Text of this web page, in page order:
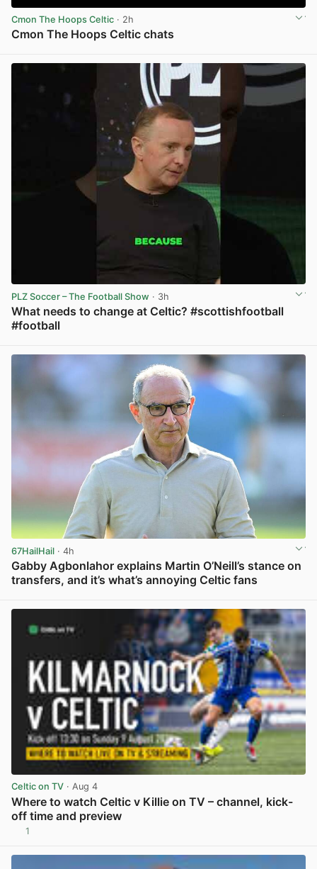
Cmon The Hoops Celtic · 2h
Cmon The Hoops Celtic chats
PLZ Soccer – The Football Show · 3h
What needs to change at Celtic? #scottishfootball
#football
67HailHail · 4h
Gabby Agbonlahor explains Martin O’Neill’s stance on
transfers, and it’s what’s annoying Celtic fans
Celtic on TV · Aug 4
Where to watch Celtic v Killie on TV – channel, kick-
off time and preview
1